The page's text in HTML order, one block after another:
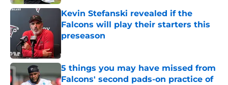
Kevin Stefanski revealed if the
Falcons will play their starters this
preseason
5 things you may have missed from
Falcons' second pads-on practice of